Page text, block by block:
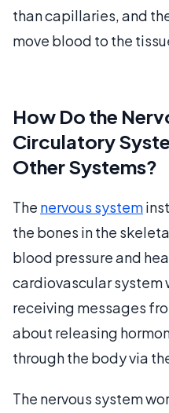
than capillaries, and
move blood to the
How Do the
Circulatory
Other Systems?
The nervous system
the bones in the
blood pressure and
cardiovascular system
receiving messages
about releasing
through the body via
The nervous system